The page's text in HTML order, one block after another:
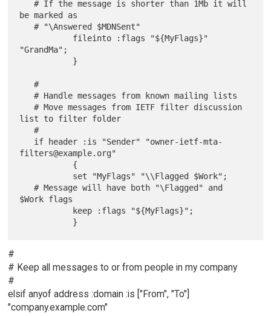
   # If the message is shorter than 1Mb it will
be marked as
   # "\Answered $MDNSent"
"GrandMa";
   #
   # Handle messages from known mailing lists
   # Move messages from IETF filter discussion
list to filter folder
   #
filters@example.org"
   # Message will have both "\Flagged" and
$Work flags
#
# Keep all messages to or from people in my company
#
elsif anyof address :domain :is ["From", "To"]
"company.example.com"